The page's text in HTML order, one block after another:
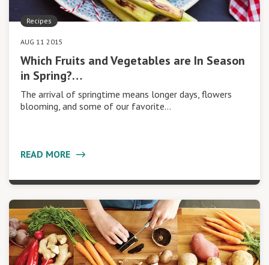
Recipes
AUG 11 2015
Which Fruits and Vegetables are In Season
in Spring?…
The arrival of springtime means longer days, flowers
blooming, and some of our favorite…
READ MORE